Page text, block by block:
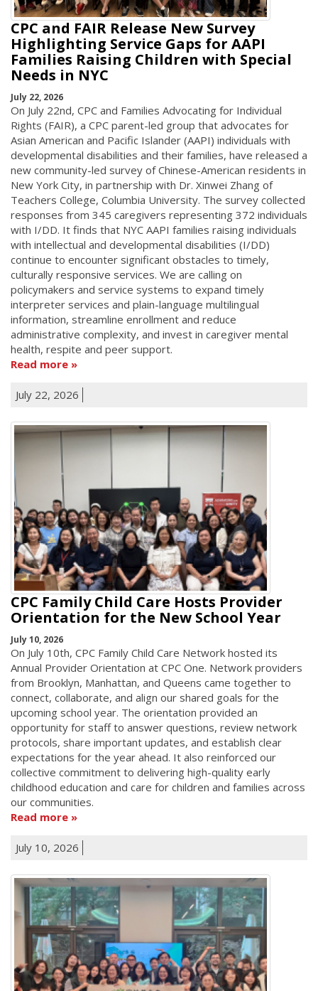
CPC and FAIR Release New Survey
Highlighting Service Gaps for AAPI
Families Raising Children with Special
Needs in NYC
July 22, 2026
On July 22nd, CPC and Families Advocating for Individual
Rights (FAIR), a CPC parent-led group that advocates for
Asian American and Pacific Islander (AAPI) individuals with
developmental disabilities and their families, have released a
new community-led survey of Chinese-American residents in
New York City, in partnership with Dr. Xinwei Zhang of
Teachers College, Columbia University. The survey collected
responses from 345 caregivers representing 372 individuals
with I/DD. It finds that NYC AAPI families raising individuals
with intellectual and developmental disabilities (I/DD)
continue to encounter significant obstacles to timely,
culturally responsive services. We are calling on
policymakers and service systems to expand timely
interpreter services and plain-language multilingual
information, streamline enrollment and reduce
administrative complexity, and invest in caregiver mental
health, respite and peer support.
Read more
July 22, 2026
CPC Family Child Care Hosts Provider
Orientation for the New School Year
July 10, 2026
On July 10th, CPC Family Child Care Network hosted its
Annual Provider Orientation at CPC One. Network providers
from Brooklyn, Manhattan, and Queens came together to
connect, collaborate, and align our shared goals for the
upcoming school year. The orientation provided an
opportunity for staff to answer questions, review network
protocols, share important updates, and establish clear
expectations for the year ahead. It also reinforced our
collective commitment to delivering high-quality early
childhood education and care for children and families across
our communities.
Read more
July 10, 2026